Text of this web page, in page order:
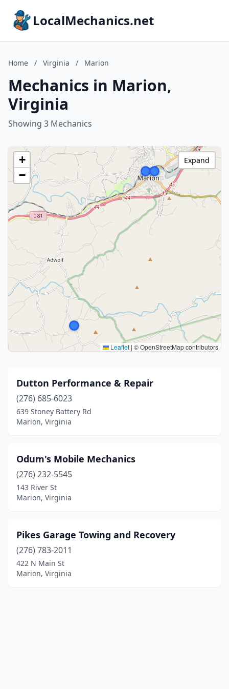
LocalMechanics.net
Home / Virginia / Marion
Mechanics in Marion,
Virginia
Showing 3 Mechanics
+
−
Leaflet | © OpenStreetMap contributors
Expand
Dutton Performance & Repair
(276) 685-6023
639 Stoney Battery Rd
Marion, Virginia
Odum's Mobile Mechanics
(276) 232-5545
143 River St
Marion, Virginia
Pikes Garage Towing and Recovery
(276) 783-2011
422 N Main St
Marion, Virginia